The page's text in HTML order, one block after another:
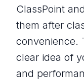
ClassPoint
them after
convenience.
clear idea of
and